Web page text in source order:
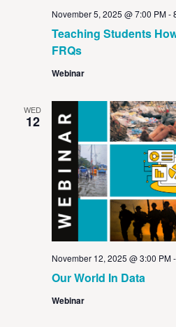
Teaching Students
FRQs
November 5, 2025 @ 7:00 PM-
Webinar
WED
12
Our World In Data
November 12, 2025 @ 3:00 PM-
Webinar